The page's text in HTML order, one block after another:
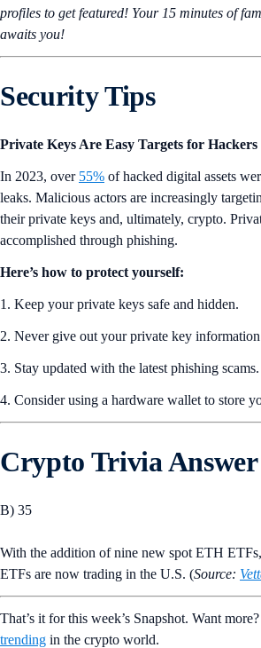
profiles to get featured! Your 15 minutes of
awaits you!
Security Tips
Private Keys Are Easy Targets for Hackers
In 2023, over 55% of hacked digital assets
leaks. Malicious actors are increasingly
their private keys and, ultimately, crypto.
accomplished through phishing.
Here’s how to protect yourself:
1. Keep your private keys safe and hidden.
2. Never give out your private key
3. Stay updated with the latest phishing scams.
4. Consider using a hardware wallet to store
Crypto Trivia Answer
B) 35
With the addition of nine new spot ETH
ETFs are now trading in the U.S. (Source:
That’s it for this week’s Snapshot. Want
trending in the crypto world.